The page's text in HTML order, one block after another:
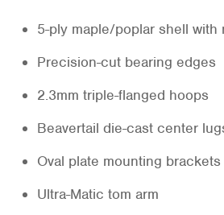
5-ply maple/poplar shell with
Precision-cut bearing edges
2.3mm triple-flanged hoops
Beavertail die-cast center
Oval plate mounting brackets
Ultra-Matic tom arm